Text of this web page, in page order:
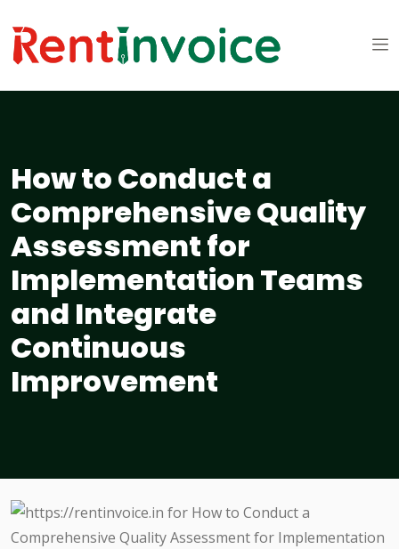
How to Conduct a
Comprehensive Quality
Assessment for
Implementation Teams
and Integrate
Continuous
Improvement